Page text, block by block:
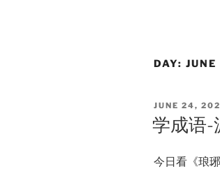
DAY:
POSTED
ON
JUNE 24,
学成语-
今日看《琅